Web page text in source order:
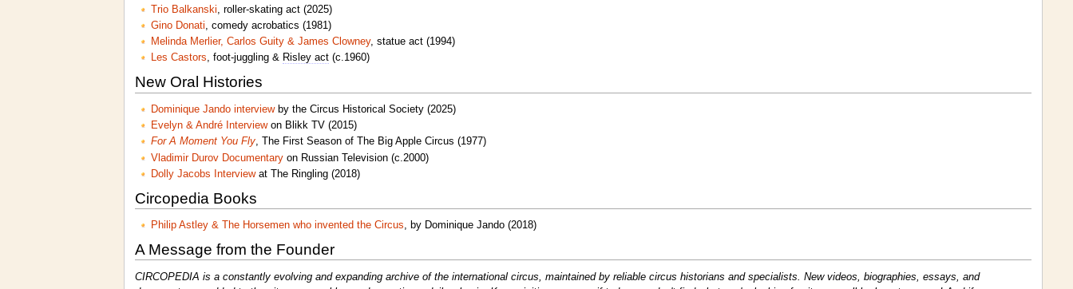
Trio Balkanski , roller-skating act (2025)
Gino Donati, comedy acrobatics (1981)
Melinda Merlier, Carlos Guity & James Clowney, statue act (1994)
Les Castors, foot-juggling & Risley act(c.1960)
New Oral Histories
Dominique Jando interviewby the Circus Historical Society (2025)
Evelyn & André Interviewon Blikk TV (2015)
For A Moment You Fly, The First Season of The Big Apple Circus (1977)
Vladimir Durov Documentaryon Russian Television (c.2000)
Dolly Jacobs Interviewat The Ringling (2018)
Circopedia Books
Philip Astley & The Horsemen who invented the Circus, by Dominique Jando (2018)
A Message from the Founder
CIRCOPEDIA is a constantly evolving and expanding archive of the international circus, maintained by reliable circus historians and specialists. New videos, biographies, essays, and